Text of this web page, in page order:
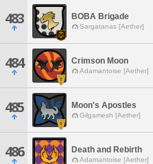
483 BOBA Brigade
Sargatanas [Aether]
484 Crimson Moon
Adamantoise [Aether]
485 Moon's Apostles
Gilgamesh [Aether]
486 Death and Rebirth
Adamantoise [Aether]